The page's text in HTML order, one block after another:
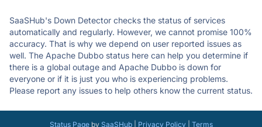
SaaSHub's Down Detector checks the status of services
automatically and regularly. However, we cannot promise 100%
accuracy. That is why we depend on user reported issues as
well. The Apache Dubbo status here can help you determine if
there is a global outage and Apache Dubbo is down for
everyone or if it is just you who is experiencing problems.
Please report any issues to help others know the current status.
Status Pageby SaaSHub| Privacy Policy| Terms